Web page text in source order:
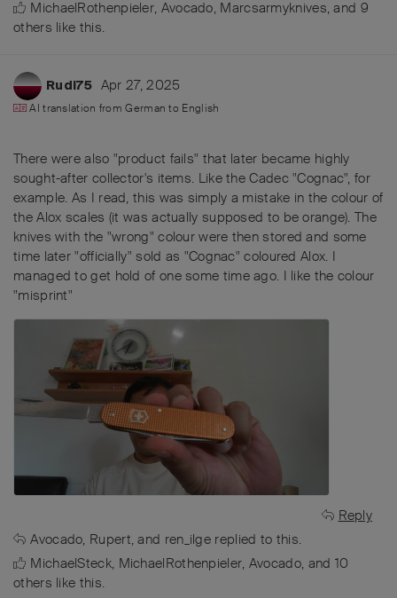
MichaelRothenpieler, Avocado, Marcsarmyknives, and 9
others like this.
Rudi75 Apr 27, 2025
AI translation fromGerman to English
There were also "product fails" that later became highly
sought-after collector's items. Like the Cadec "Cognac", for
example. As I read, this was simply a mistake in the colour of
the Alox scales (it was actually supposed to be orange). The
knives with the "wrong" colour were then stored and some
time later "officially" sold as "Cognac" coloured Alox. I
managed to get hold of one some time ago. I like the colour
"misprint"
Reply
Avocado, Rupert, and ren_ilge replied to this.
MichaelSteck, MichaelRothenpieler, Avocado, and 10
others like this.